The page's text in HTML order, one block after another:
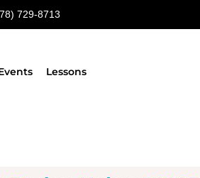
729-8713
Lessons